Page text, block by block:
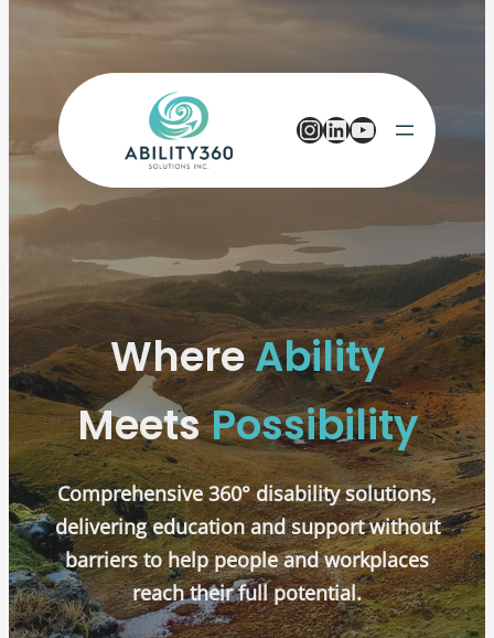
Instagram
LinkedIn
YouTube
WhereAbility
MeetsPossibility
Comprehensive 360° disability solutions,
delivering education and support without
barriers to help people and workplaces
reach their full potential.